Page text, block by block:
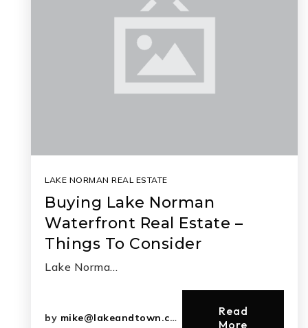
LAKE NORMAN REAL ESTATE
Buying Lake Norman
Waterfront Real Estate –
Things To Consider
Lake Norma…
by mike@lakeandtown.com
Read
More